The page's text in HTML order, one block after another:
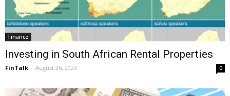
Finance
Investing in South African Rental Properties
FinTalk - August 26, 2023 0